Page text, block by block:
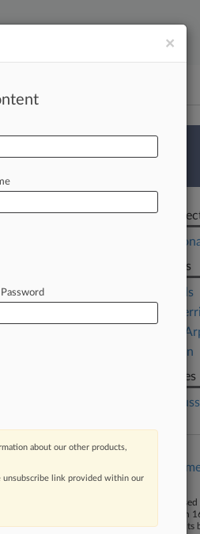
the Law360 Survey
Related
Law Firms
Freshfields
Orrick
Skadden
Wiley Rein
Companies
Levi
Law360
40
Law360 is
list of more than
accomplishments
×
about our other products,
unsubscribe link provided within our